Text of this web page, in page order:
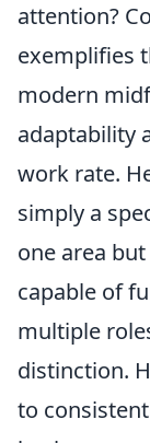
attention?
exemplifies
modern
adaptability
work rate.
simply a
one area
capable of
multiple
distinction.
to